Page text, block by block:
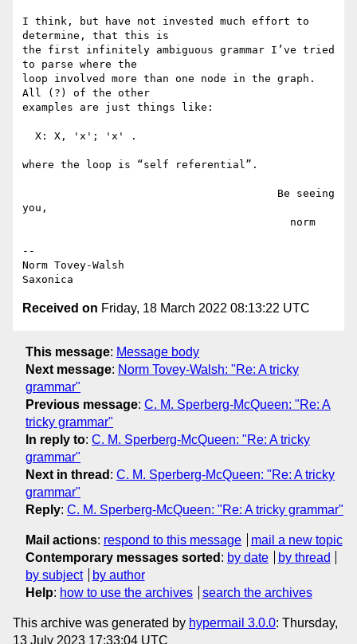
I think, but have not invested much effort to
determine, that this is
the first infinitely ambiguous grammar I’ve tried
to parse where the
loop involved more than one node in the graph.
All (?) of the other
examples are just things like:
where the loop is “self referential”.
you,
--
Norm Tovey-Walsh
Received on Friday, 18 March 2022 08:13:22 UTC
This message: Message body
Next message: Norm Tovey-Walsh: "Re: A tricky
grammar"
Previous message: C. M. Sperberg-McQueen: "Re: A
tricky grammar"
In reply to: C. M. Sperberg-McQueen: "Re: A tricky
grammar"
Next in thread : C. M. Sperberg-McQueen: "Re: A tricky
grammar"
Reply: C. M. Sperberg-McQueen: "Re: A tricky grammar"
Mail actions: respond to this message
mail a new topic
Contemporary messages sorted : by date
by thread
by subject
by author
Help: how to use the archives search the archives
This archive was generated by hypermail 3.0.0: Thursday,
13 July 2023 17:33:04 UTC